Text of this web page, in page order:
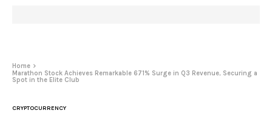
Home
Marathon Stock Achieves Remarkable 671% Surge in Q3 Revenue, Securing a
Spot in the Elite Club
CRYPTOCURRENCY